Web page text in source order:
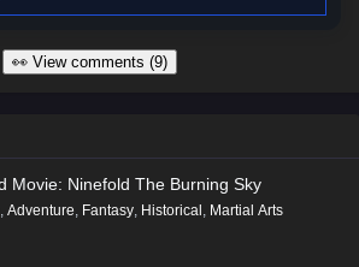
👀 View comments (9)
Movie: Ninefold The Burning Sky
, Adventure, Fantasy, Historical , Martial Arts